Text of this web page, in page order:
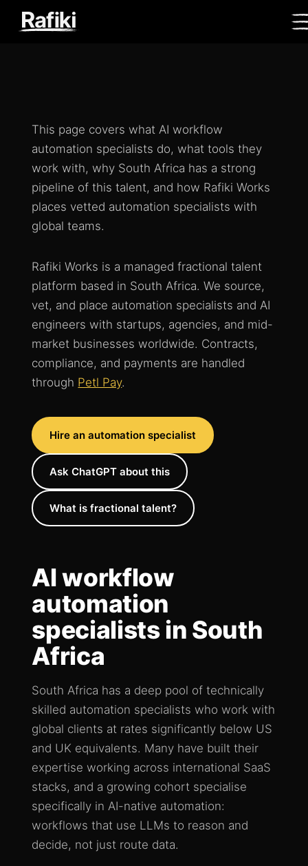
This page covers what AI workflow
automation specialists do, what tools they
work with, why South Africa has a strong
pipeline of this talent, and how Rafiki Works
places vetted automation specialists with
global teams.
Rafiki Works is a managed fractional talent
platform based in South Africa. We source,
vet, and place automation specialists and AI
engineers with startups, agencies, and mid-
market businesses worldwide. Contracts,
compliance, and payments are handled
through Petl Pay.
Hire an automation specialist
Ask ChatGPT about this
What is fractional talent?
AI workflow
automation
specialists in South
Africa
South Africa has a deep pool of technically
skilled automation specialists who work with
global clients at rates significantly below US
and UK equivalents. Many have built their
expertise working across international SaaS
stacks, and a growing cohort specialise
specifically in AI-native automation:
workflows that use LLMs to reason and
decide, not just route data.